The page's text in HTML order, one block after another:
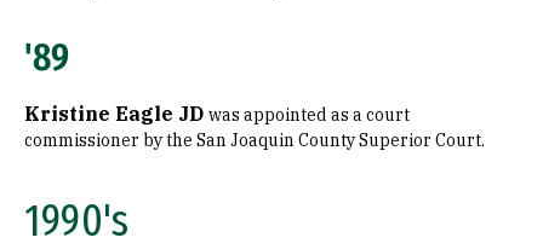
'89
Kristine Eagle JD was appointed as a court
commissioner by the San Joaquin County Superior Court.
1990's